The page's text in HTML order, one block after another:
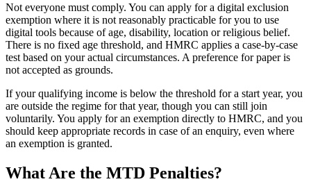
Not everyone must comply. You can apply for a digital exclusion
exemption where it is not reasonably practicable for you to use
digital tools because of age, disability, location or religious belief.
There is no fixed age threshold, and HMRC applies a case-by-case
test based on your actual circumstances. A preference for paper is
not accepted as grounds.
If your qualifying income is below the threshold for a start year, you
are outside the regime for that year, though you can still join
voluntarily. You apply for an exemption directly to HMRC, and you
should keep appropriate records in case of an enquiry, even where
an exemption is granted.
What Are the MTD Penalties?